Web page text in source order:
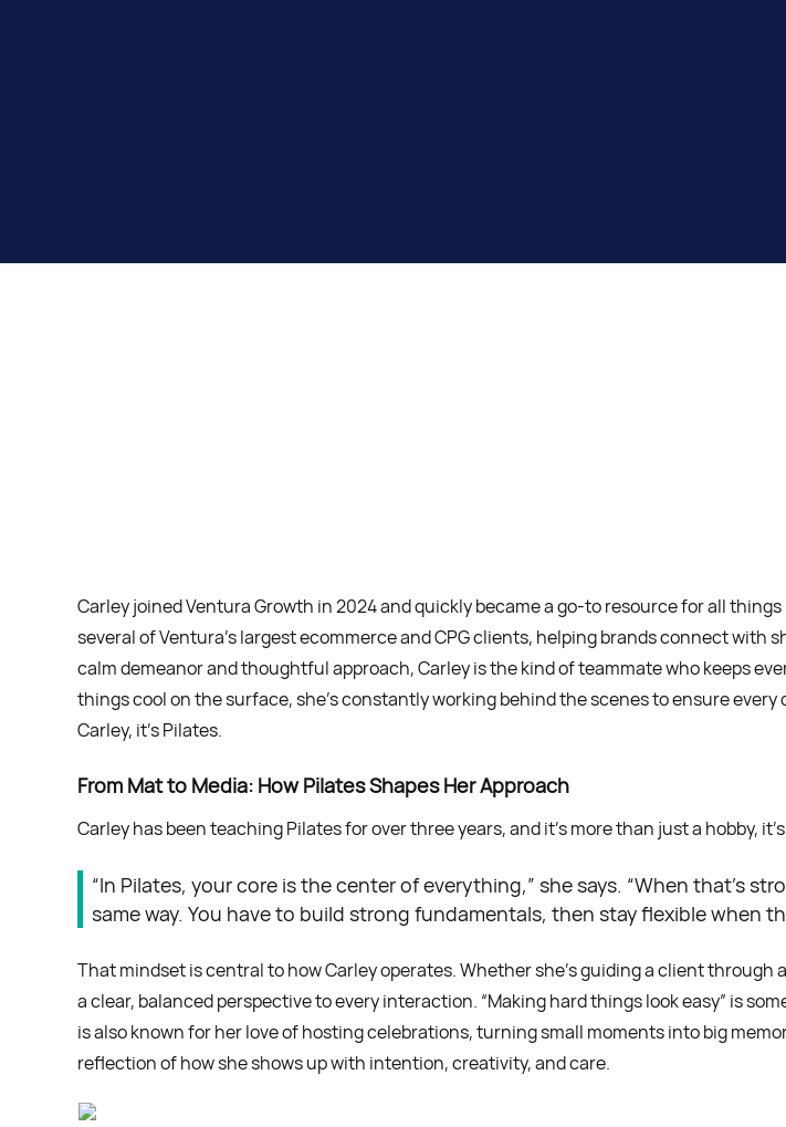
Carley joined Ventura Growth in 2024 and quickly became a go-to resource for all
several of Ventura’s largest ecommerce and CPG clients, helping brands connect
calm demeanor and thoughtful approach, Carley is the kind of teammate who keeps
things cool on the surface, she’s constantly working behind the scenes to ensure
Carley, it’s Pilates.
From Mat to Media: How Pilates Shapes Her Approach
Carley has been teaching Pilates for over three years, and it’s more than just a hobby,
“In Pilates, your core is the center of everything,” she says. “When that’s
same way. You have to build strong fundamentals, then stay flexible when
That mindset is central to how Carley operates. Whether she’s guiding a client
a clear, balanced perspective to every interaction. “Making hard things look easy” is
is also known for her love of hosting celebrations, turning small moments into big
reflection of how she shows up with intention, creativity, and care.